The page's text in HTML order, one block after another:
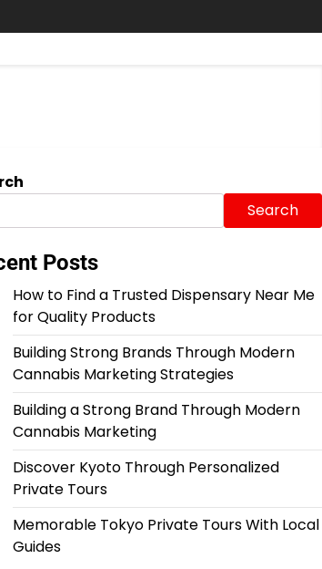
Search
Posts
How to Find a Trusted Dispensary Near Me
for Quality Products
Building Strong Brands Through Modern
Cannabis Marketing Strategies
Building a Strong Brand Through Modern
Cannabis Marketing
Discover Kyoto Through Personalized
Private Tours
Memorable Tokyo Private Tours With Local
Guides